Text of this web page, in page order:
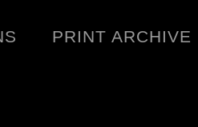
PRINT ARCHIVE